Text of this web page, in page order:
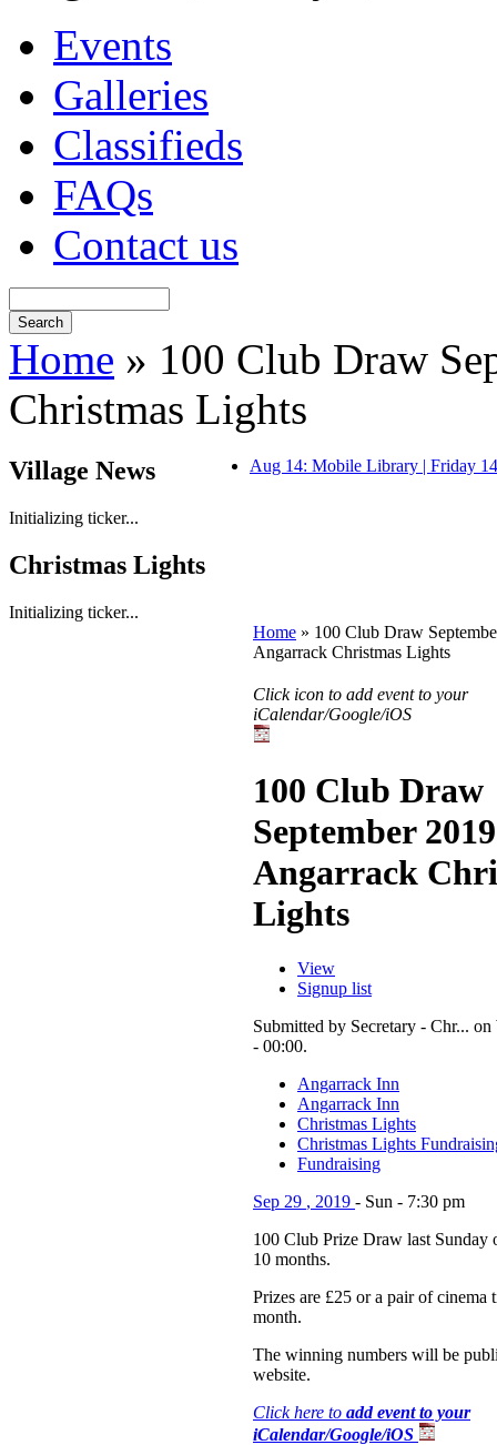
Events
Galleries
Classifieds
FAQs
Contact us
Home » 100 Club Draw
Christmas Lights
Village News
Initializing ticker...
Christmas Lights
Initializing ticker...
Aug 14: Mobile Library | Friday
Home » 100 Club Draw
Angarrack Christmas Lights
Click icon to add event to your
iCalendar/Google/iOS
100 Club Draw
September
Angarrack
Lights
View
Signup list
Submitted by Secretary - Chr...
- 00:00.
Angarrack Inn
Angarrack Inn
Christmas Lights
Christmas Lights
Fundraising
Sep 29 , 2019 - Sun - 7:30 pm
100 Club Prize Draw last Sunday
10 months.
Prizes are £25 or a pair of cinema
month.
The winning numbers will be
website.
Click here to add event to your
iCalendar/Google/iOS